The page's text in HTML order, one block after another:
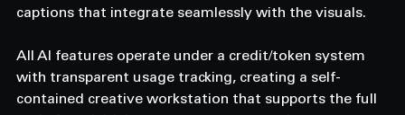
captions that integrate seamlessly with the visuals.
All AI features operate under a credit/token system
with transparent usage tracking, creating a self-
contained creative workstation that supports the full